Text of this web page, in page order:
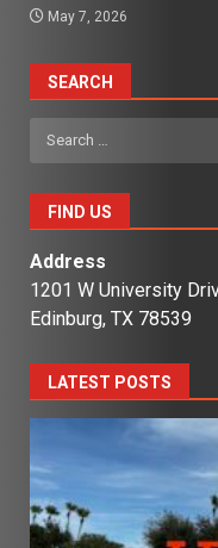
May 7, 2026
SEARCH
Search
for:
FIND US
Address
1201 W University
Edinburg, TX 78539
LATEST POSTS